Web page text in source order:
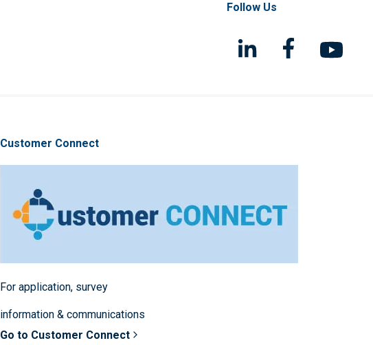
Follow Us
Customer Connect
For application, survey
information & communications
Go to Customer Connect